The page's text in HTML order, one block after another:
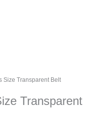
Size Transparent Belt
Transparent